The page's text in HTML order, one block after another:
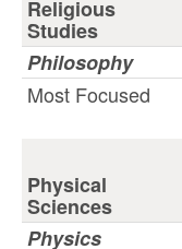
Religious
Studies
Philosophy
Most Focused
Physical
Sciences
Physics